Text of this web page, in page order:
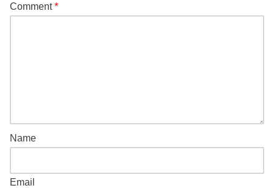
Comment*
Name
Email